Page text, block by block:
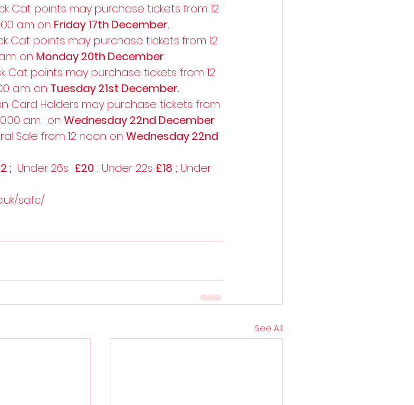
Cat points may purchase tickets from 12
a.m on Friday 17th December.
Cat points may purchase tickets from 12
on Monday 20th December.
Cat points may purchase tickets from 12
a.m. on Tuesday 21st December.
Card Holders may purchase tickets from
a.m.  on Wednesday 22nd December
Sale from 12 noon on Wednesday 22nd
; Under 26s £20 ; Under 22s £18 ; Under
safc/
See All